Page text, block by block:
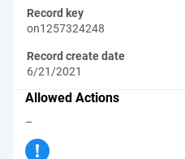
Record key
on1257324248
Record create date
6/21/2021
Allowed Actions
–